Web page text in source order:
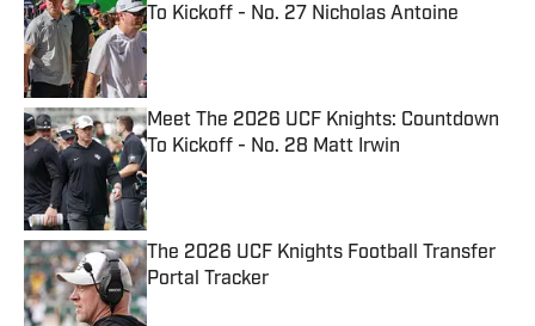
To Kickoff - No. 27 Nicholas Antoine
Published by on Invalid Date
Meet The 2026 UCF Knights: Countdown
To Kickoff - No. 28 Matt Irwin
Published by on Invalid Date
The 2026 UCF Knights Football Transfer
Portal Tracker
Published by on Invalid Date